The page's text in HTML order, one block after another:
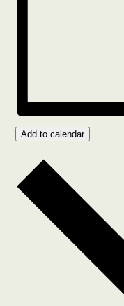
Add to calendar